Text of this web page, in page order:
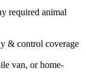
required animal
& control coverage
van, or home-